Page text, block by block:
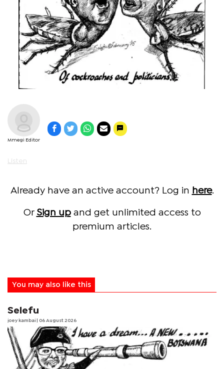
Mmegi Editor
Listen
Already have an active account? Log in here.
Or Sign upand get unlimited access to
premium articles.
You may also like this
Selefu
joey kambai | 06 August 2026